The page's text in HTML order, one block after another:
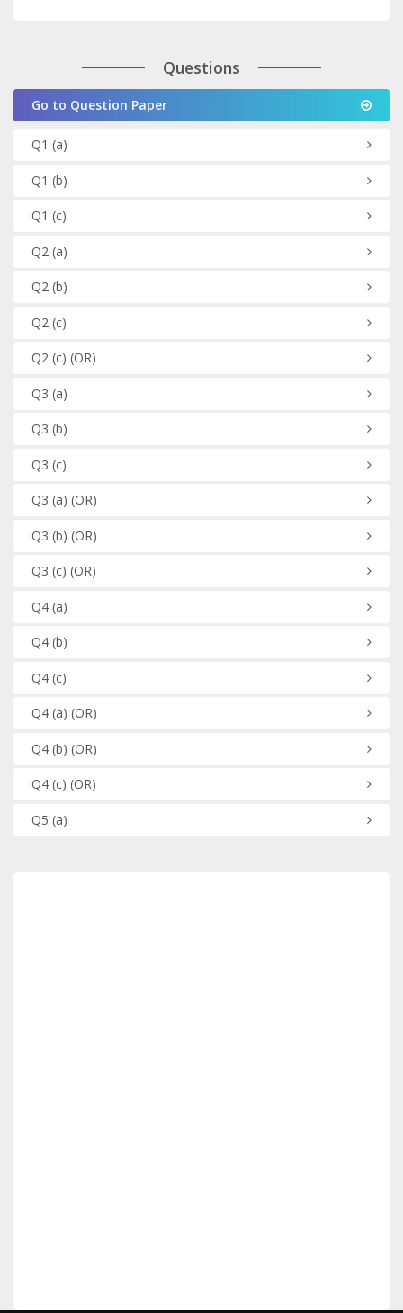
Questions
Go to Question Paper
Q1 (a)
Q1 (b)
Q1 (c)
Q2 (a)
Q2(b)
Q2 (c)
Q2(c) (OR)
Q3 (a)
Q3 (b)
Q3 (c)
Q3 (a) (OR)
Q3 (b) (OR)
Q3 (c) (OR)
Q4(a)
Q4(b)
Q4(c)
Q4(a) (OR)
Q4(b) (OR)
Q4(c) (OR)
Q5 (a)